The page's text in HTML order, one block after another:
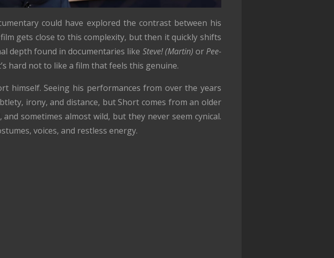
could have explored the contrast between his
gets close to this complexity, but then it quickly shifts
depth found in documentaries like Steve! (Martin) orPee-
hard not to like a film that feels this genuine.
himself. Seeing his performances from over the years
irony, and distance, but Short comes from an older
sometimes almost wild, but they never seem cynical.
voices, and restless energy.